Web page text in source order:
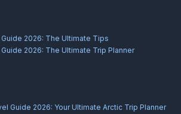
2026: The Ultimate Tips
2026: The Ultimate Trip Planner
Guide 2026: Your Ultimate Arctic Trip Planner